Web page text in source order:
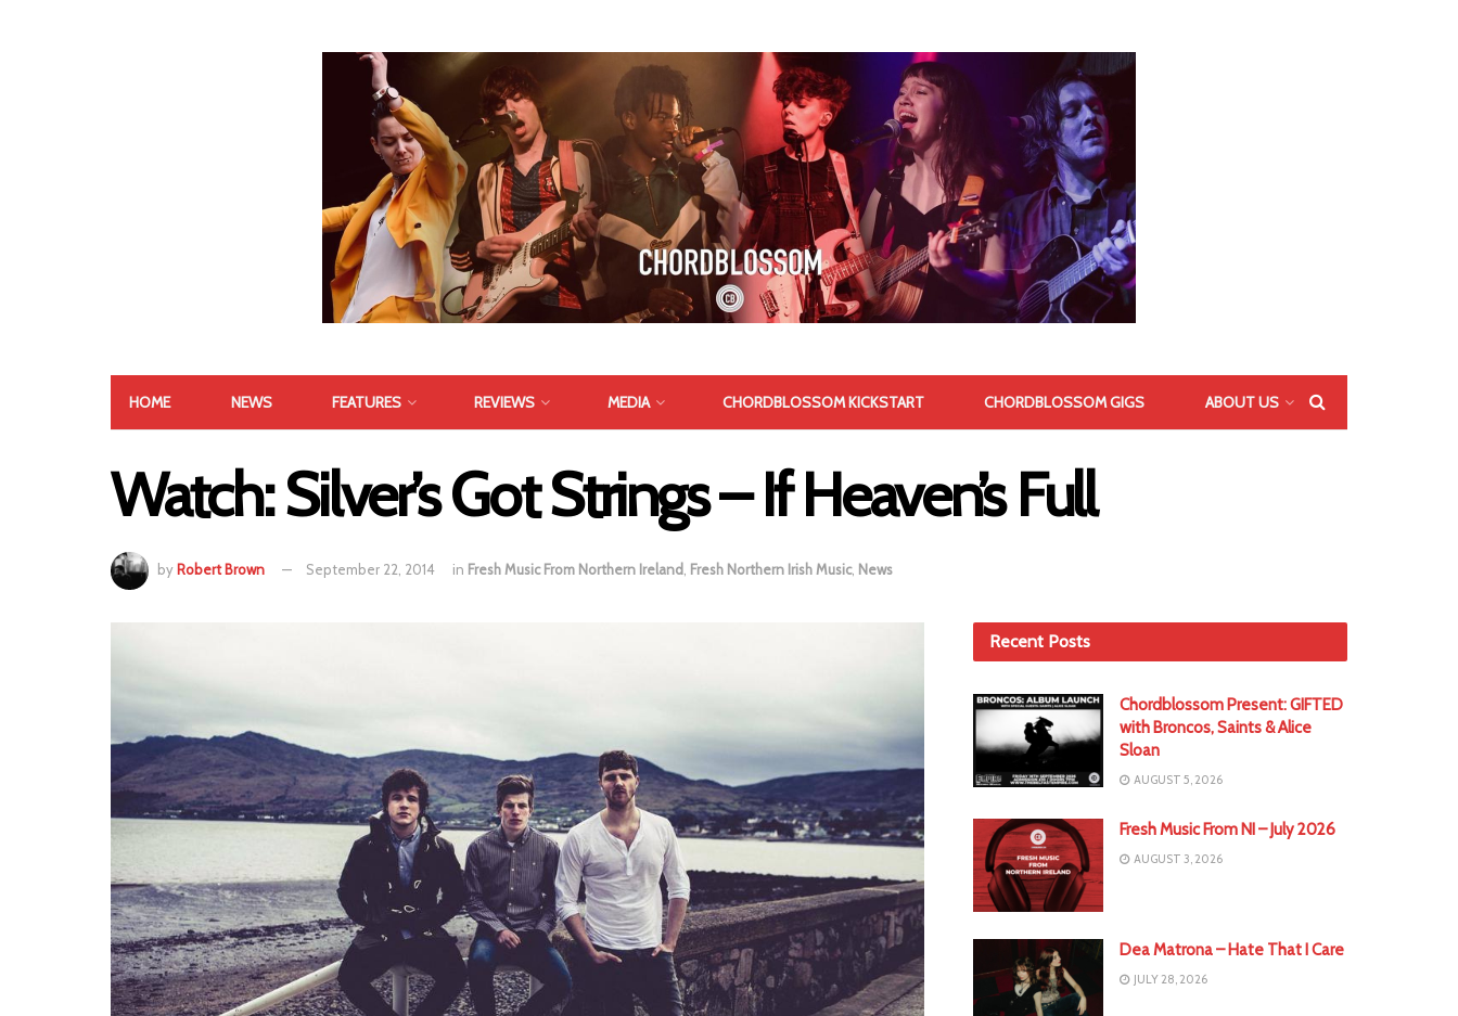
HOME NEWS FEATURES REVIEWS MEDIA CHORDBLOSSOM KICKSTART CHORDBLOSSOM GIGS ABOUT US
Watch: Silver’s Got Strings – If Heaven’s Full
by Robert Brown September 22, 2014 in Fresh Music From Northern Ireland Fresh Northern Irish Music, News
Recent Posts
Chordblossom Present: GIFTED
with Broncos, Saints & Alice
Sloan
AUGUST 5, 2026
Fresh Music From NI – July 2026
AUGUST 3, 2026
Dea Matrona – Hate That I Care
JULY 28, 2026